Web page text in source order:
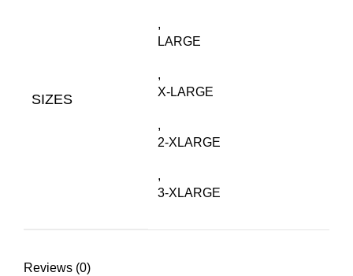
SIZES
,
LARGE
,
X-LARGE
,
2-XLARGE
,
3-XLARGE
Reviews (0)